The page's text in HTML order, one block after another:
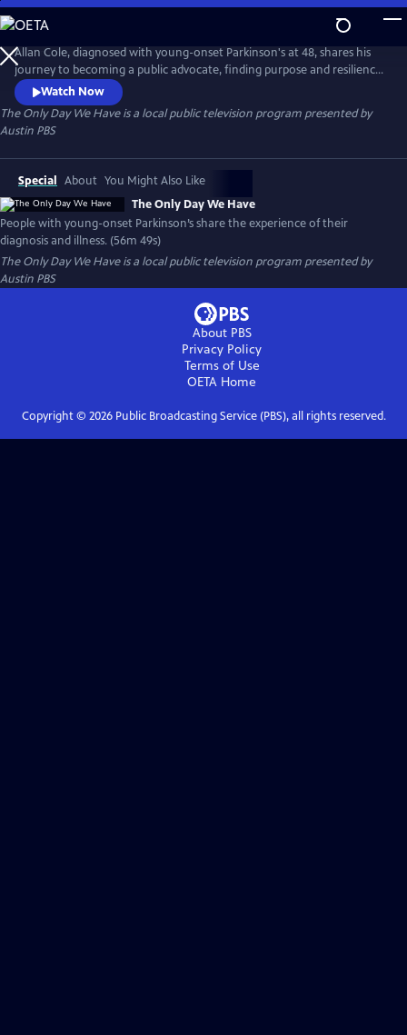
Skip
to
Main
Content
Allan Cole, diagnosed with young-onset Parkinson's at 48, shares his
journey to becoming a public advocate, finding purpose and resilience.
Joined by others like NBA's Brian Grant and Ninja Warrior Jimmy Choi,
they reveal challenges in their diagnoses and the courage to live fully.
Their stories show how illness can inspire strength, community, and
new meaning in life through compassion.
Watch Now
The Only Day We Haveis a local public television program presented by
Austin PBS
Special About You Might Also Like
The Only Day We Have
People with young-onset Parkinson’s share the experience of their
diagnosis and illness. (56m 49s)
The Only Day We Haveis a local public television program presented by
Austin PBS
About PBS
Privacy Policy
Terms of Use
OETA Home
Copyright © 2026Public Broadcasting Service (PBS), all rights reserved.